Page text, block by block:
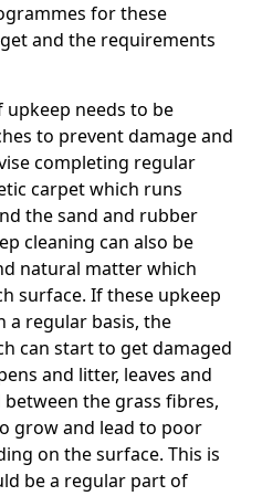
for these
and the requirements
needs to be
to prevent damage and
completing regular
carpet which runs
the sand and rubber
cleaning can also be
natural matter which
surface. If these upkeep
a regular basis, the
can start to get damaged
and litter, leaves and
the grass fibres,
grow and lead to poor
on the surface. This is
be a regular part of